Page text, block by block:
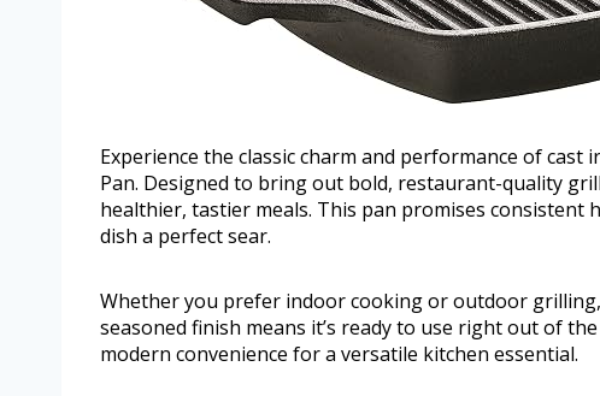
Experience the classic charm and performance of
Pan. Designed to bring out bold, restaurant-quality
healthier, tastier meals. This pan promises consistent
dish a perfect sear.
Whether you prefer indoor cooking or outdoor
seasoned finish means it’s ready to use right out of
modern convenience for a versatile kitchen essential.